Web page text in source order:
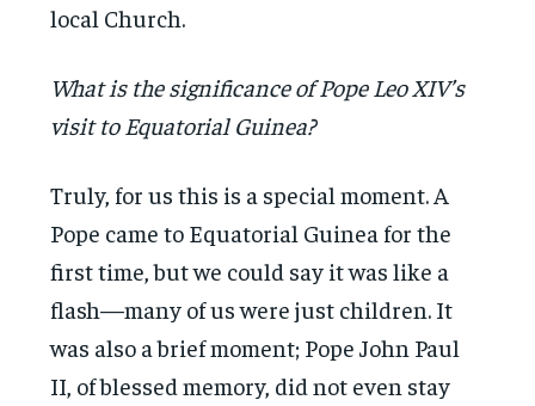
local Church.
What is the significance of Pope Leo XIV’s
visit to Equatorial Guinea?
Truly, for us this is a special moment. A
Pope came to Equatorial Guinea for the
first time, but we could say it was like a
flash—many of us were just children. It
was also a brief moment; Pope John Paul
II, of blessed memory, did not even stay